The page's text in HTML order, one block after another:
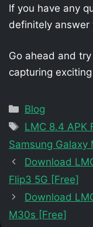
If you have any
definitely answer
Go ahead and
capturing
Categories
Blog
Tags
LMC 8.4 APK
Samsung Galaxy
Download
Flip3 5G [Free]
Download
M30s [Free]